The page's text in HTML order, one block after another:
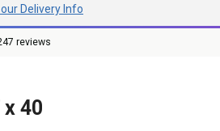
Delivery Info
reviews
40